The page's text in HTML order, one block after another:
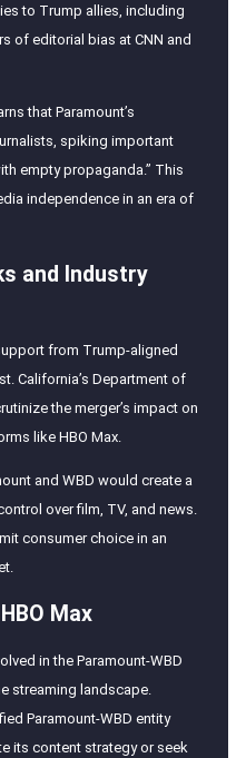
to Trump allies, including
of editorial bias at CNN and
that Paramount’s
spiking important
empty propaganda.” This
independence in an era of
and Industry
from Trump-aligned
California’s Department of
the merger’s impact on
like HBO Max.
and WBD would create a
over film, TV, and news.
consumer choice in an
Max
in the Paramount-WBD
streaming landscape.
Paramount-WBD entity
its content strategy or seek